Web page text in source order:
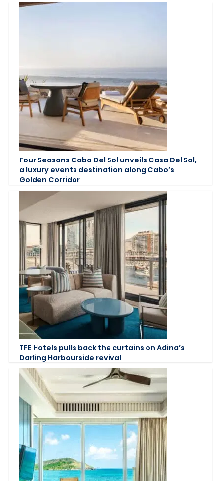
Four Seasons Cabo Del Sol unveils Casa Del Sol,
a luxury events destination along Cabo’s
Golden Corridor
TFE Hotels pulls back the curtains on Adina’s
Darling Harbourside revival